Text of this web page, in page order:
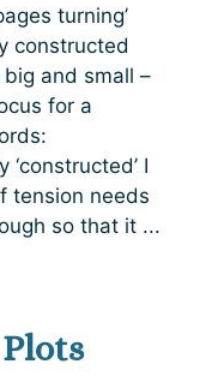
turning’
constructed
and small –
for a
‘constructed’ I
tension needs
so that it ...